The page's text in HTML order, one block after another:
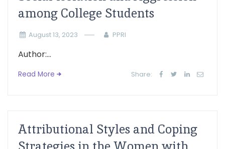
among College Students
August 13, 2023 PPRI
Author:...
Read More Share:
Attributional Styles and Coping